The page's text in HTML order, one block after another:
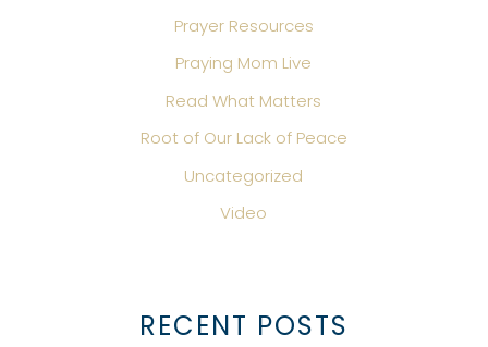
Prayer Resources
Praying Mom Live
Read What Matters
Root of Our Lack of Peace
Uncategorized
Video
RECENT POSTS